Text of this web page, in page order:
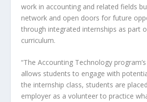
work in accounting and related fields
network and open doors for future
through integrated internships as part
curriculum.
“The Accounting Technology
allows students to engage with
the internship class, students are
employer as a volunteer to practice